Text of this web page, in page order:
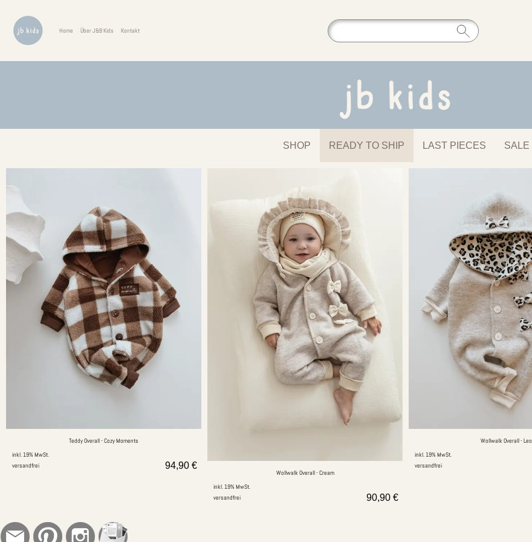
Home Über J&B Kids Kontakt
SHOP READY TO SHIP LAST PIECES SALE
Teddy Overall - Cozy Moments
inkl. 19% MwSt.
versandfrei
94,90 €
Wollwalk Overall - Cream
inkl. 19% MwSt.
versandfrei
90,90 €
Wollwalk Overall - Leo
inkl. 19% MwSt.
versandfrei